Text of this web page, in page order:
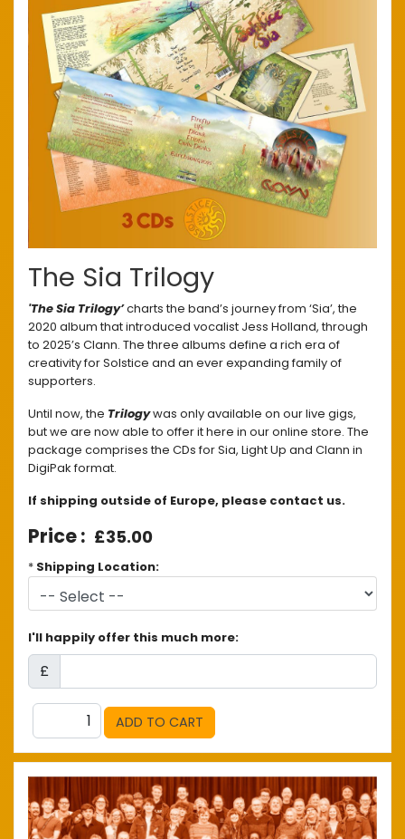
The Sia Trilogy
'The Sia Trilogy’charts the band’s journey from ‘Sia’, the
2020 album that introduced vocalist Jess Holland, through
to 2025’s Clann. The three albums define a rich era of
creativity for Solstice and an ever expanding family of
supporters.
Until now, the Trilogywas only available on our live gigs,
but we are now able to offer it here in our online store. The
package comprises the CDs for Sia, Light Up and Clann in
DigiPak format.
If shipping outside of Europe, please contact us.
£35.00
* Shipping Location:
I'll happily offer this much more:
£